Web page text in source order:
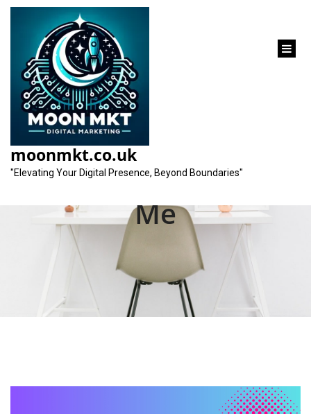
content
moonmkt.co.uk
"Elevating Your Digital Presence, Beyond Boundaries"
Unlocking Success:
Your Local Social
Media Agency Near
Me